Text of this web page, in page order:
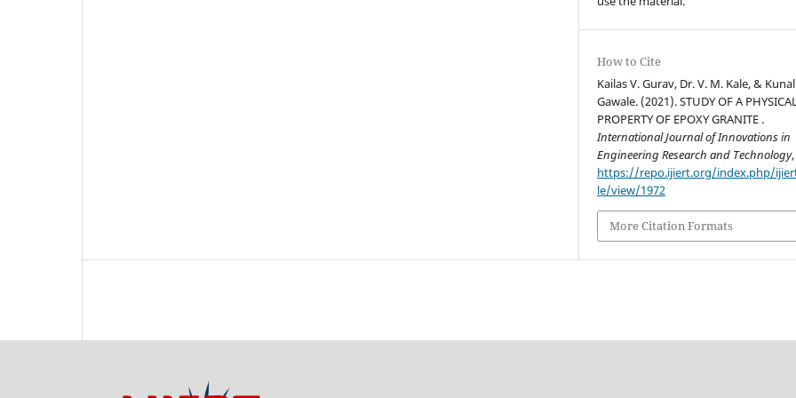
How to Cite
Kailas V. Gurav, Dr. V. M. Kale, & Kunal
Gawale. (2021). STUDY OF A
PROPERTY OF EPOXY GRANITE .
International Journal of Innovations in
Engineering Research and Technology
https://repo.ijiert.org/index.php/
le/view/1972
More Citation Formats